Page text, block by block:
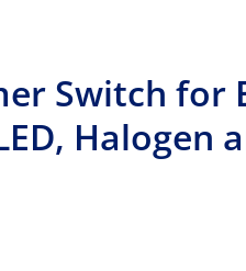
Switch for
Halogen